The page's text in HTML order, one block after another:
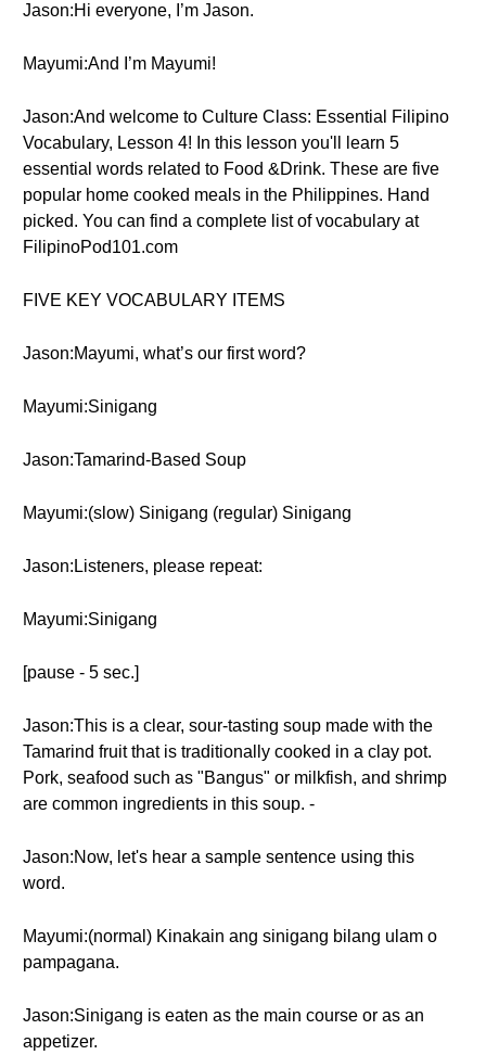
Jason:Hi everyone, I’m Jason.
Mayumi:And I’m Mayumi!
Jason:And welcome to Culture Class: Essential Filipino
Vocabulary, Lesson 4! In this lesson you'll learn 5
essential words related to Food &Drink. These are five
popular home cooked meals in the Philippines. Hand
picked. You can find a complete list of vocabulary at
FilipinoPod101.com
FIVE KEY VOCABULARY ITEMS
Jason:Mayumi, what’s our first word?
Mayumi:Sinigang
Jason:Tamarind-Based Soup
Mayumi:(slow) Sinigang (regular) Sinigang
Jason:Listeners, please repeat:
Mayumi:Sinigang
[pause - 5 sec.]
Jason:This is a clear, sour-tasting soup made with the
Tamarind fruit that is traditionally cooked in a clay pot.
Pork, seafood such as "Bangus" or milkfish, and shrimp
are common ingredients in this soup. -
Jason:Now, let's hear a sample sentence using this
word.
Mayumi:(normal) Kinakain ang sinigang bilang ulam o
pampagana.
Jason:Sinigang is eaten as the main course or as an
appetizer.